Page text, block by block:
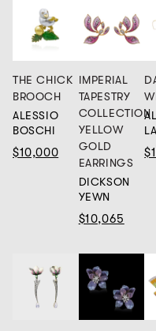
THE CHICK
BROOCH
ALESSIO
BOSCHI
$10,000
IMPERIAL
TAPESTRY
COLLECTION
YELLOW
GOLD
EARRINGS
DICKSON
YEWN
$10,065